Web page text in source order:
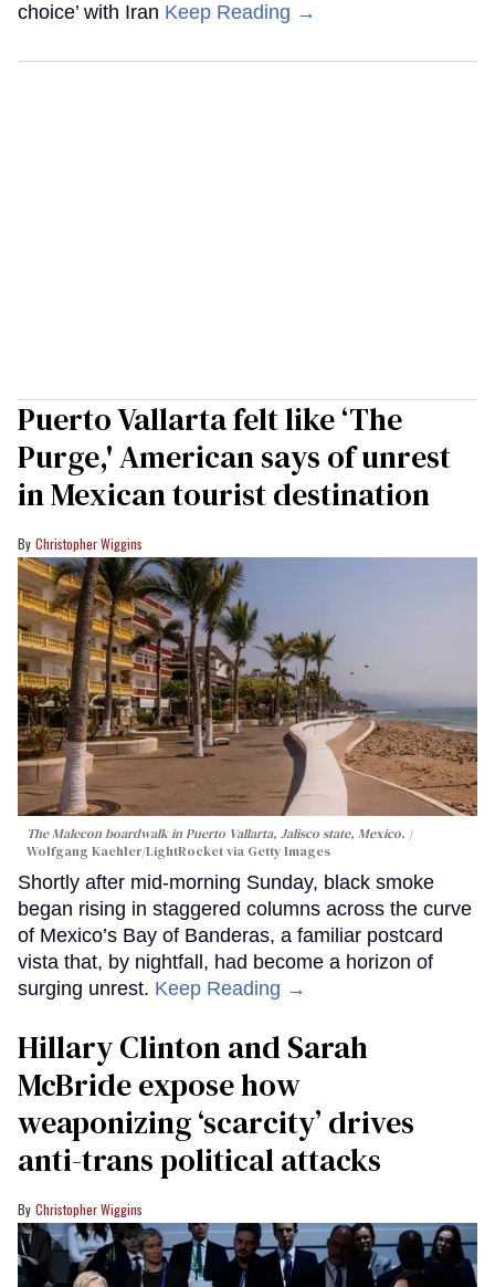
choice’ with Iran Keep Reading →
Puerto Vallarta felt like ‘The
Purge,' American says of unrest
in Mexican tourist destination
Christopher Wiggins
The Malecon boardwalk in Puerto Vallarta, Jalisco state, Mexico.
Wolfgang Kaehler/LightRocket via Getty Images
Shortly after mid-morning Sunday, black smoke
began rising in staggered columns across the curve
of Mexico’s Bay of Banderas, a familiar postcard
vista that, by nightfall, had become a horizon of
surging unrest. Keep Reading →
Hillary Clinton and Sarah
McBride expose how
weaponizing ‘scarcity’ drives
anti-trans political attacks
Christopher Wiggins